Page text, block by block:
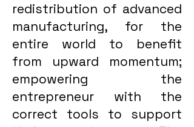
redistribution of advanced
manufacturing, for the
entire world to benefit
from upward momentum;
empowering the
entrepreneur with the
correct tools to support